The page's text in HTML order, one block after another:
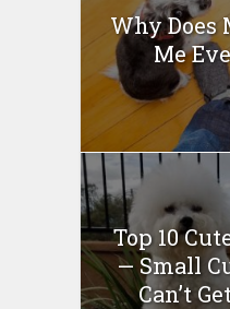
Why Does
Me
Top 10
— Small
Can’t